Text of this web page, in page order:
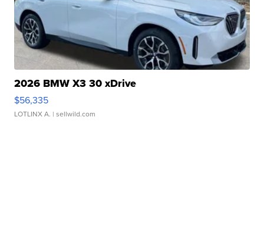
2026 BMW X3 30 xDrive
$56,335
LOTLINX A. | sellwild.com